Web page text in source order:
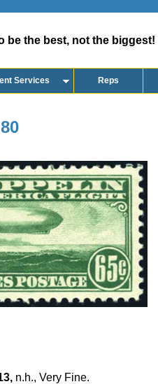
be the best, not the biggest!
Services Reps
n.h., Very Fine.